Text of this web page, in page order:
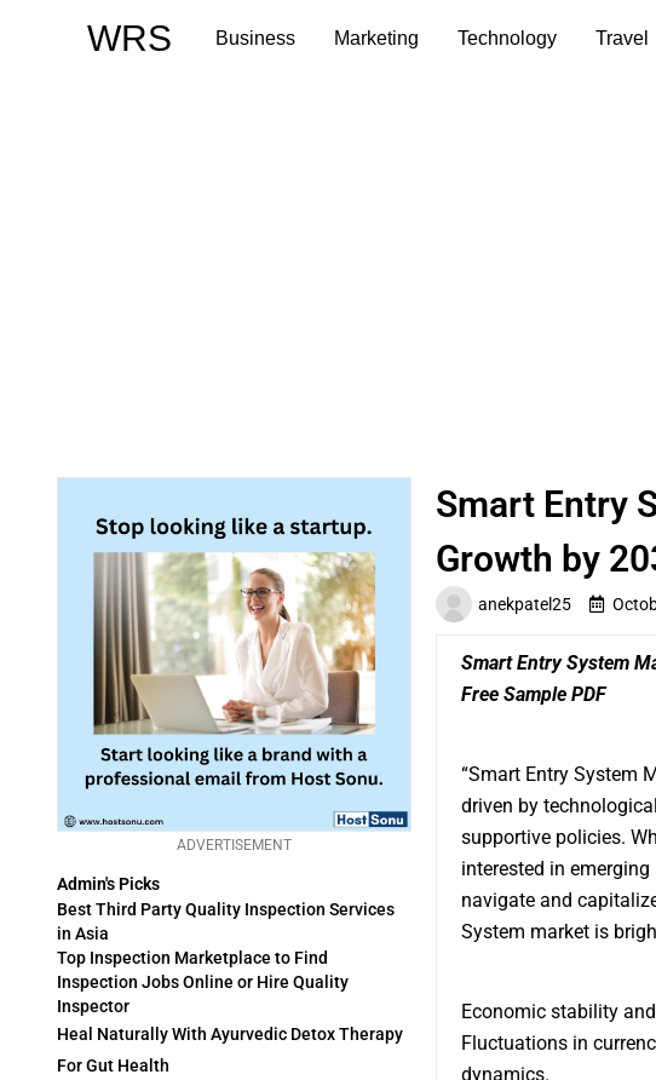
WRS Business Marketing Technology Travel
ADVERTISEMENT
Admin's Picks
Best Third Party Quality Inspection Services
in Asia
Top Inspection Marketplace to Find
Inspection Jobs Online or Hire Quality
Inspector
Heal Naturally With Ayurvedic Detox Therapy
For Gut Health
anekpatel25
Smart Entry
Growth by
Smart Entry System
Free Sample PDF
“Smart Entry System
driven by
supportive policies.
interested in
navigate and
System market is
Economic stability
Fluctuations in
dynamics.